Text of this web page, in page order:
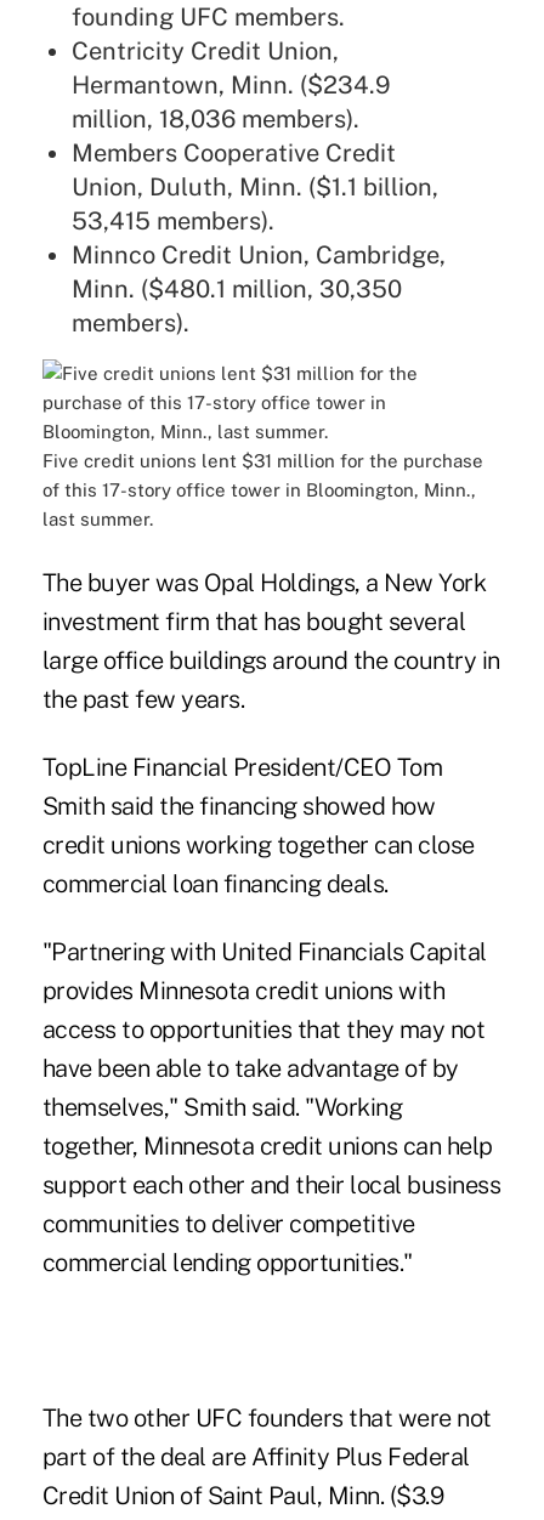
founding UFC members.
Centricity Credit Union,
Hermantown, Minn. ($234.9
million, 18,036 members).
Members Cooperative Credit
Union, Duluth, Minn. ($1.1 billion,
53,415 members).
Minnco Credit Union, Cambridge,
Minn. ($480.1 million, 30,350
members).
Five credit unions lent $31 million for the purchase
of this 17-story office tower in Bloomington, Minn.,
last summer.
The buyer was Opal Holdings, a New York
investment firm that has bought several
large office buildings around the country in
the past few years.
TopLine Financial President/CEO Tom
Smith said the financing showed how
credit unions working together can close
commercial loan financing deals.
"Partnering with United Financials Capital
provides Minnesota credit unions with
access to opportunities that they may not
have been able to take advantage of by
themselves," Smith said. "Working
together, Minnesota credit unions can help
support each other and their local business
communities to deliver competitive
commercial lending opportunities."
The two other UFC founders that were not
part of the deal are Affinity Plus Federal
Credit Union of Saint Paul, Minn. ($3.9